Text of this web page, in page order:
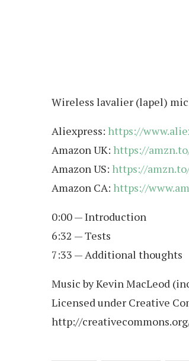
Wireless lavalier (lapel)
Aliexpress: https://
Amazon UK: https://
Amazon US: https://
Amazon CA: https://
0:00 — Introduction
6:32 — Tests
7:33 — Additional thoughts
Music by Kevin MacLeod
Licensed under Creative
http://